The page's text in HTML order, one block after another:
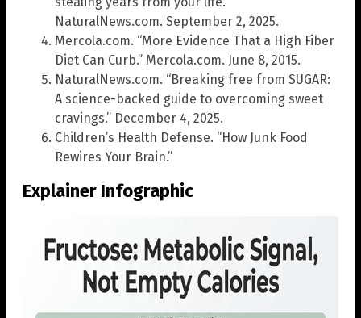
NaturalNews.com. September 2, 2025.
Mercola.com. “More Evidence That a High Fiber
Diet Can Curb.” Mercola.com. June 8, 2015.
NaturalNews.com. “Breaking free from SUGAR:
A science-backed guide to overcoming sweet
cravings.” December 4, 2025.
Children’s Health Defense. “How Junk Food
Rewires Your Brain.”
Explainer Infographic